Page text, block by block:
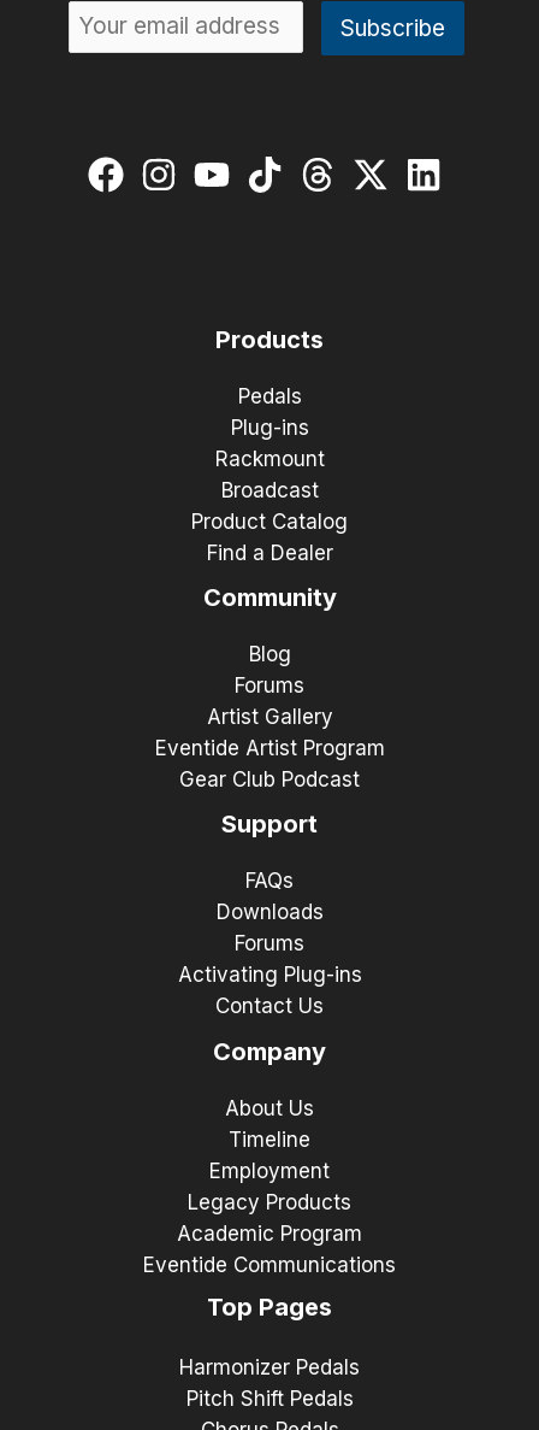
Products
Pedals
Plug-ins
Rackmount
Broadcast
Product Catalog
Find a Dealer
Community
Blog
Forums
Artist Gallery
Eventide Artist Program
Gear Club Podcast
Support
FAQs
Downloads
Forums
Activating Plug-ins
Contact Us
Company
About Us
Timeline
Employment
Legacy Products
Academic Program
Eventide Communications
Top Pages
Harmonizer Pedals
Pitch Shift Pedals